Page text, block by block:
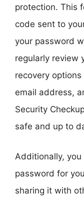
protection. This
code sent to
your password
regularly review
recovery
email address,
Security
safe and up to
Additionally,
password for
sharing it with